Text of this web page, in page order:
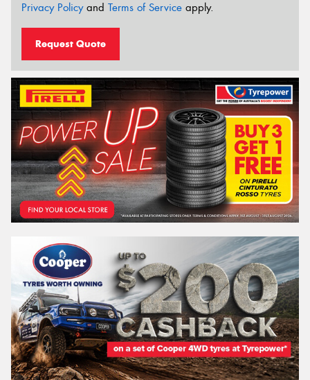
Privacy Policyand Terms of Service apply.
Request Quote